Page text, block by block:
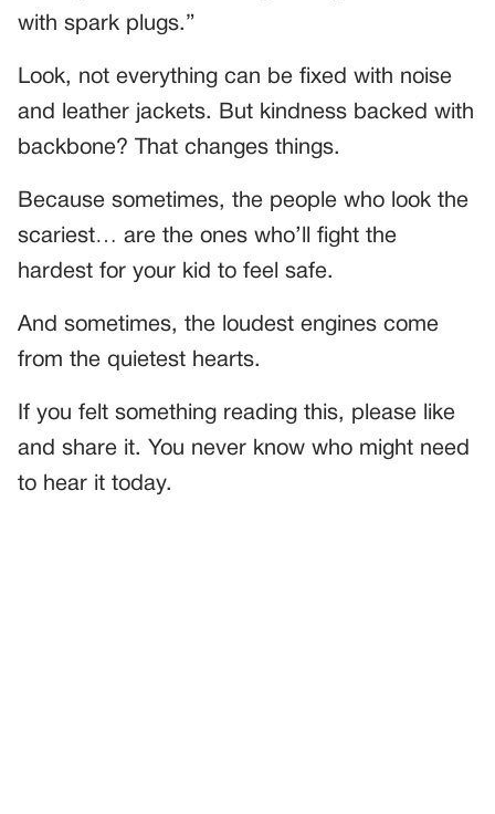
with spark plugs.”
Look, not everything can be fixed with noise
and leather jackets. But kindness backed with
backbone? That changes things.
Because sometimes, the people who look the
scariest… are the ones who’ll fight the
hardest for your kid to feel safe.
And sometimes, the loudest engines come
from the quietest hearts.
If you felt something reading this, please like
and share it. You never know who might need
to hear it today.